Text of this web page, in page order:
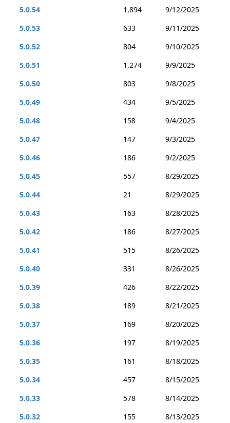
5.0.54
1,894
9/12/2025
5.0.53
633
9/11/2025
5.0.52
804
9/10/2025
5.0.51
1,274
9/9/2025
5.0.50
803
9/8/2025
5.0.49
434
9/5/2025
5.0.48
158
9/4/2025
5.0.47
147
9/3/2025
5.0.46
186
9/2/2025
5.0.45
557
8/29/2025
5.0.44
21
8/29/2025
5.0.43
163
8/28/2025
5.0.42
186
8/27/2025
5.0.41
515
8/26/2025
5.0.40
331
8/26/2025
5.0.39
426
8/22/2025
5.0.38
189
8/21/2025
5.0.37
169
8/20/2025
5.0.36
197
8/19/2025
5.0.35
161
8/18/2025
5.0.34
457
8/15/2025
5.0.33
578
8/14/2025
5.0.32
155
8/13/2025